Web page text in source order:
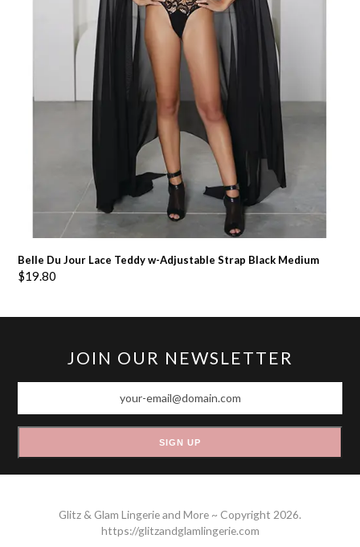
Belle Du Jour Lace Teddy w-Adjustable Strap Black Medium
$19.80
JOIN OUR NEWSLETTER
SIGN UP
Glitz & Glam Lingerie and More ~ Copyright 2026.
https://glitzandglamlingerie.com